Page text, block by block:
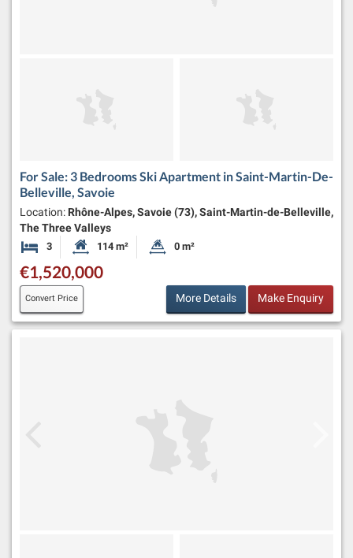
For Sale: 3 Bedrooms Ski Apartment in Saint-Martin-De-
Belleville, Savoie
Location: Rhône-Alpes, Savoie (73), Saint-Martin-de-Belleville,
The Three Valleys
3 Bedrooms Habitable Size:
114 m² Land Size:
0 m²
€1,520,000
Convert Price More Details Make Enquiry